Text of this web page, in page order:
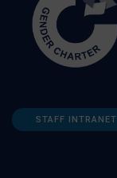
STAFF INTRANET